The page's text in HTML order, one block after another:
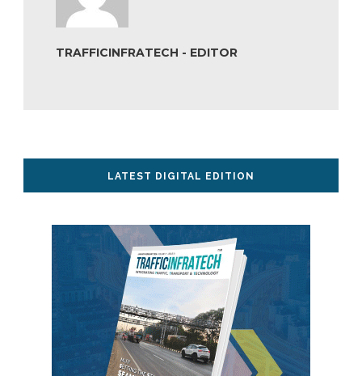
TRAFFICINFRATECH - EDITOR
LATEST DIGITAL EDITION